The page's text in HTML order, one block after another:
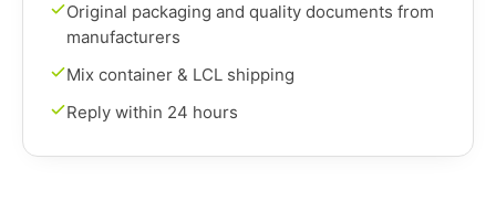
Original packaging and quality documents from
manufacturers
Mix container & LCL shipping
Reply within 24 hours